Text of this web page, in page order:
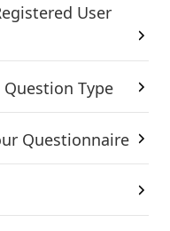
User
Type
Questionnaire